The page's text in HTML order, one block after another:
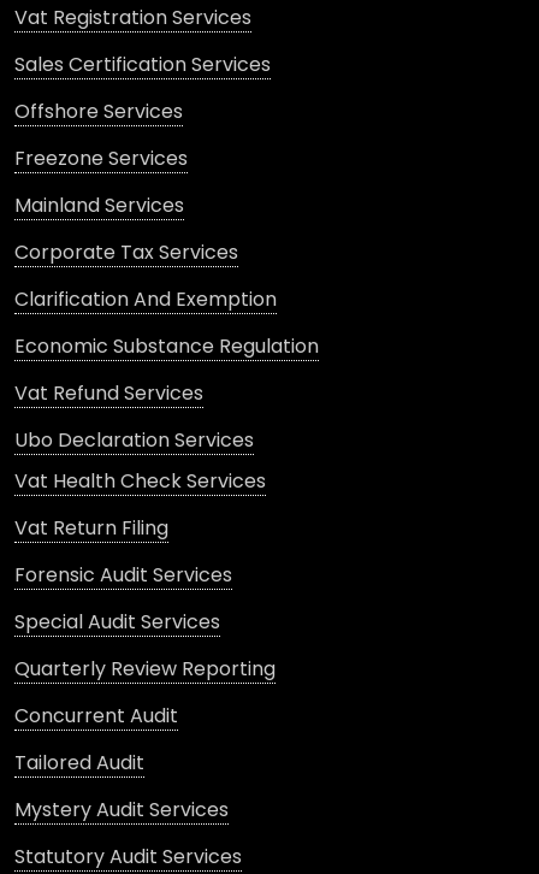
Vat Registration Services
Sales Certification Services
Offshore Services
Freezone Services
Mainland Services
Corporate Tax Services
Clarification And Exemption
Economic Substance Regulation
Vat Refund Services
Ubo Declaration Services
Vat Health Check Services
Vat Return Filing
Forensic Audit Services
Special Audit Services
Quarterly Review Reporting
Concurrent Audit
Tailored Audit
Mystery Audit Services
Statutory Audit Services